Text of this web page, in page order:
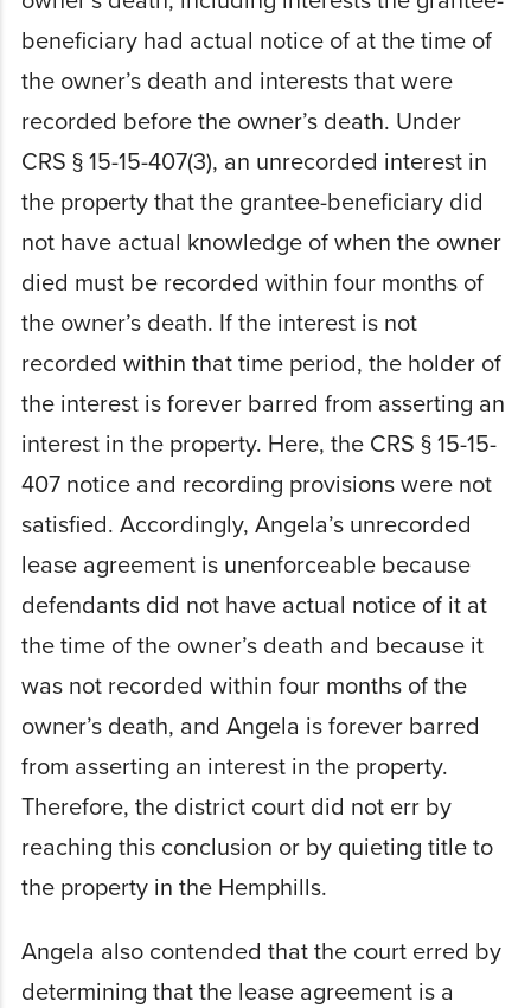
beneficiary had actual notice of at the time of
the owner’s death and interests that were
recorded before the owner’s death. Under
CRS § 15-15-407(3), an unrecorded interest in
the property that the grantee-beneficiary did
not have actual knowledge of when the owner
died must be recorded within four months of
the owner’s death. If the interest is not
recorded within that time period, the holder of
the interest is forever barred from asserting an
interest in the property. Here, the CRS § 15-15-
407 notice and recording provisions were not
satisfied. Accordingly, Angela’s unrecorded
lease agreement is unenforceable because
defendants did not have actual notice of it at
the time of the owner’s death and because it
was not recorded within four months of the
owner’s death, and Angela is forever barred
from asserting an interest in the property.
Therefore, the district court did not err by
reaching this conclusion or by quieting title to
the property in the Hemphills.
Angela also contended that the court erred by
determining that the lease agreement is a